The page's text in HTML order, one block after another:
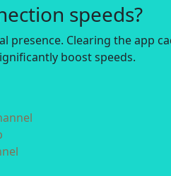
speeds?
presence. Clearing the app
boost speeds.